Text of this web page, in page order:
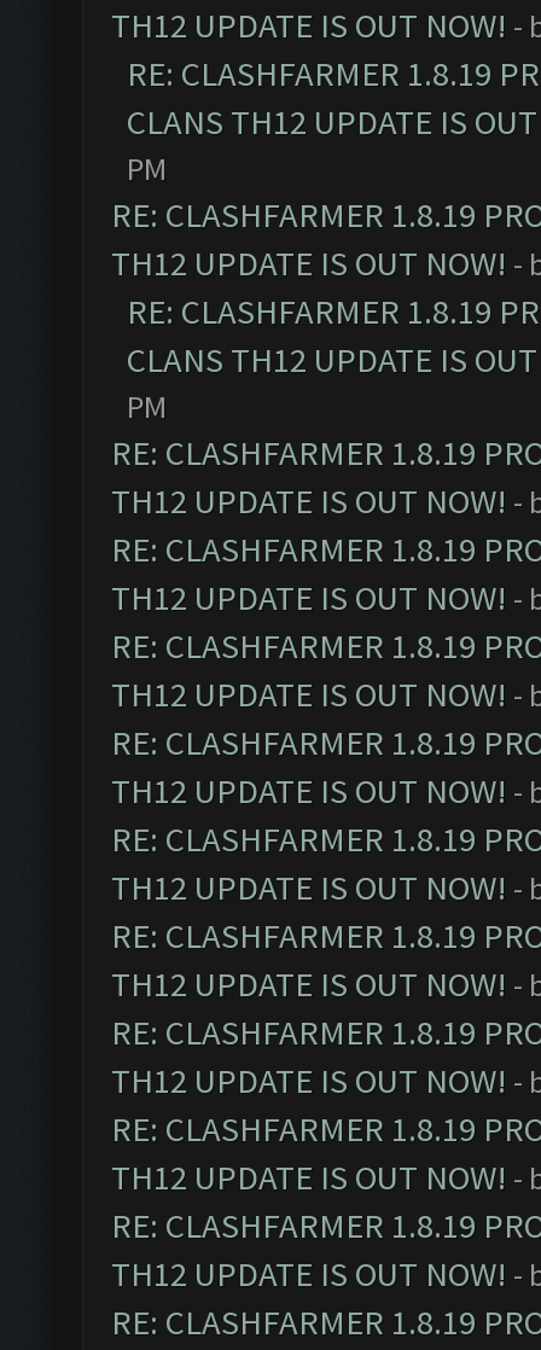
TH12 UPDATE IS OUT NOW! -
RE: CLASHFARMER 1.8.19
CLANS TH12 UPDATE IS
PM
RE: CLASHFARMER 1.8.19
TH12 UPDATE IS OUT NOW! -
RE: CLASHFARMER 1.8.19
CLANS TH12 UPDATE IS
PM
RE: CLASHFARMER 1.8.19
TH12 UPDATE IS OUT NOW! -
RE: CLASHFARMER 1.8.19
TH12 UPDATE IS OUT NOW! -
RE: CLASHFARMER 1.8.19
TH12 UPDATE IS OUT NOW! -
RE: CLASHFARMER 1.8.19
TH12 UPDATE IS OUT NOW! -
RE: CLASHFARMER 1.8.19
TH12 UPDATE IS OUT NOW! -
RE: CLASHFARMER 1.8.19
TH12 UPDATE IS OUT NOW! -
RE: CLASHFARMER 1.8.19
TH12 UPDATE IS OUT NOW! -
RE: CLASHFARMER 1.8.19
TH12 UPDATE IS OUT NOW! -
RE: CLASHFARMER 1.8.19
TH12 UPDATE IS OUT NOW! -
RE: CLASHFARMER 1.8.19